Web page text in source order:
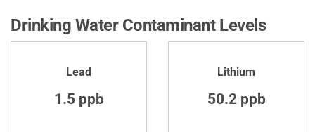
Drinking Water Contaminant Levels
Lead
1.5 ppb
Lithium
50.2 ppb